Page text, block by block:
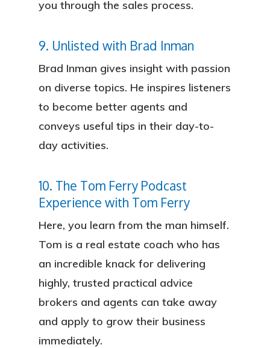
you through the sales process.
9. Unlisted with Brad Inman
Brad Inman gives insight with passion
on diverse topics. He inspires listeners
to become better agents and
conveys useful tips in their day-to-
day activities.
10. The Tom Ferry Podcast
Experience with Tom Ferry
Here, you learn from the man himself.
Tom is a real estate coach who has
an incredible knack for delivering
highly, trusted practical advice
brokers and agents can take away
and apply to grow their business
immediately.